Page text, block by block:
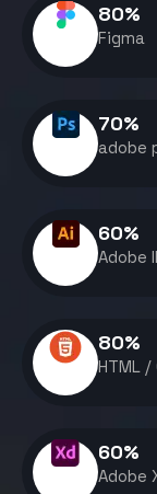
Figma
80%
adobe
70%
Adobe
60%
HTML /
80%
Adobe
60%